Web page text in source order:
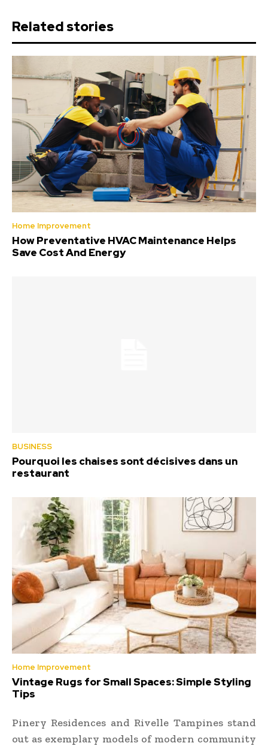
Related stories
Home Improvement
How Preventative HVAC Maintenance Helps
Save Cost And Energy
BUSINESS
Pourquoi les chaises sont décisives dans un
restaurant
Home Improvement
Vintage Rugs for Small Spaces: Simple Styling
Tips
Pinery Residences and Rivelle Tampines stand
out as exemplary models of modern community